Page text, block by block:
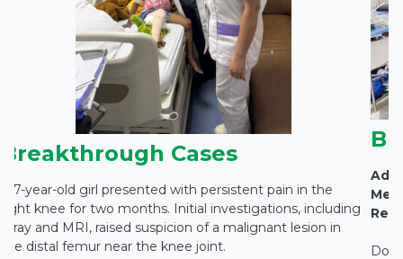
Breakthrough Cases
A 7-year-old girl presented with persistent pain in the
right knee for two months. Initial investigations, including
X-ray and MRI, raised suspicion of a malignant lesion in
the distal femur near the knee joint.